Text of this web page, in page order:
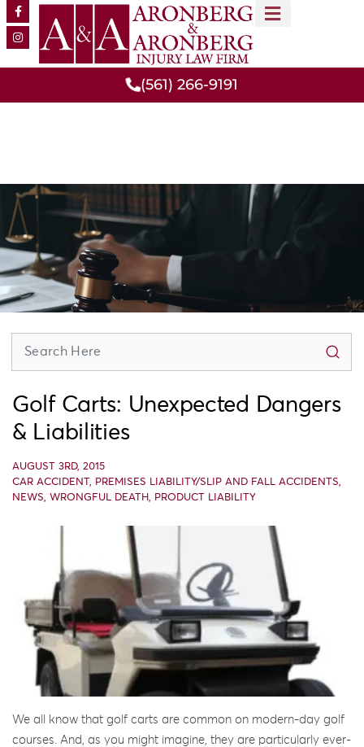
(561) 266-9191
Golf Carts: Unexpected Dangers
& Liabilities
AUGUST 3RD, 2015
CAR ACCIDENT, PREMISES LIABILITY/SLIP AND FALL ACCIDENTS,
NEWS, WRONGFUL DEATH, PRODUCT LIABILITY
We all know that golf carts are common on modern-day golf
courses. And, as you might imagine, they are particularly ever-